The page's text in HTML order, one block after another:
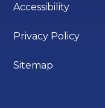
Accessibility
Privacy Policy
Sitemap